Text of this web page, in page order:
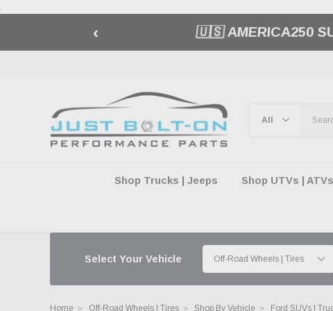
.
‹ 🇺🇸 AMERICA250
Shop Trucks | Jeeps Shop UTVs |
Select Your Vehicle
Home Off-Road Wheels | Tires Shop By Vehicle Ford SUVs |